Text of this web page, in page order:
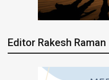
Editor Rakesh Raman